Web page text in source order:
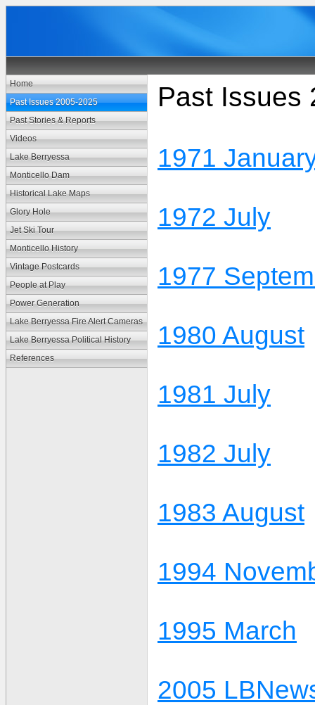
Home
Past Issues 2005-2025
Past Stories & Reports
Videos
Lake Berryessa
Monticello Dam
Historical Lake Maps
Glory Hole
Jet Ski Tour
Monticello History
Vintage Postcards
People at Play
Power Generation
Lake Berryessa Fire Alert Cameras
Lake Berryessa Political History
References
Past Issues
1971
1972 July
1977
1980 August
1981 July
1982 July
1983 August
1994
1995 March
2005